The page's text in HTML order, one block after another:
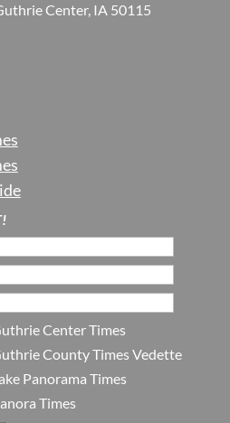
Center, IA 50115
Center Times
County Times Vedette
Panorama Times
Times